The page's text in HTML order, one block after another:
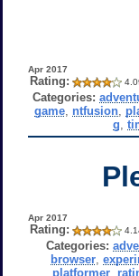
Apr 2017
Rating:
Categories:
game ntfusion
g
Apr 2017
Rating:
Categories:
browser,
platformer